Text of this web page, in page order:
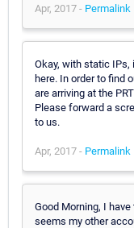
Apr, 2017 - Permalink
Okay, with static IPs,
here. In order to find
are arriving at the
Please forward a
to us.
Apr, 2017 - Permalink
Good Morning, I
seems my other